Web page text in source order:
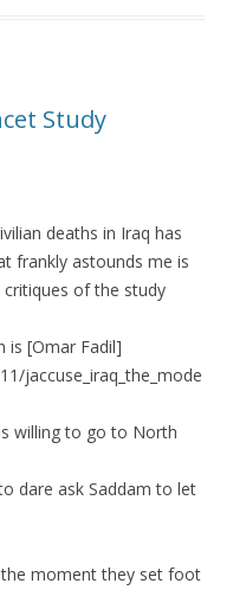
Study
deaths in Iraq has
frankly astounds me is
of the study
is [Omar Fadil]
jaccuse_iraq_the_mode
willing to go to North
dare ask Saddam to let
the moment they set foot